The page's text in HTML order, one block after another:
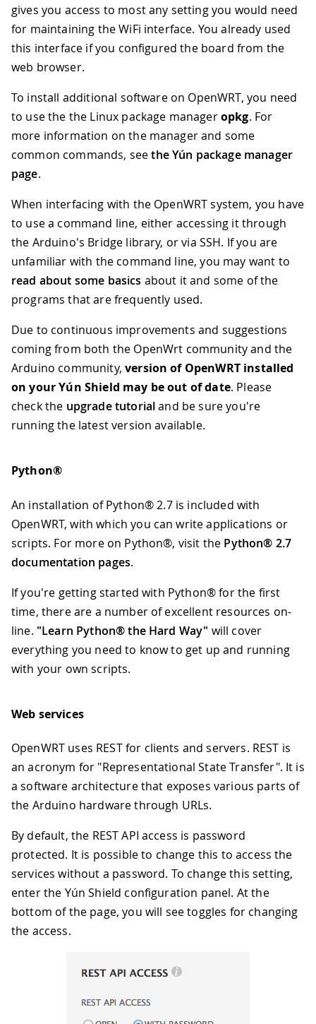
gives you access to most any setting you would need
for maintaining the WiFi interface. You already used
this interface if you configured the board from the
web browser.
To install additional software on OpenWRT, you need
to use the the Linux package manageropkg. For
more information on the manager and some
common commands, seethe Yún package manager
page.
When interfacing with the OpenWRT system, you have
to use a command line, either accessing it through
the Arduino's Bridge library, or via SSH. If you are
unfamiliar with the command line, you may want to
read about some basics about it and some of the
programs that are frequently used.
Due to continuous improvements and suggestions
coming from both the OpenWrt community and the
Arduino community,version of OpenWRT installed
on your Yún Shield may be out of date. Please
check the upgrade tutorialand be sure you're
running the latest version available.
Python®
An installation of Python® 2.7 is included with
OpenWRT, with which you can write applications or
scripts. For more on Python®, visit the Python® 2.7
documentation pages.
If you're getting started with Python® for the first
time, there are a number of excellent resources on-
line. "Learn Python® the Hard Way" will cover
everything you need to know to get up and running
with your own scripts.
Web services
OpenWRT uses REST for clients and servers. REST is
an acronym for "Representational State Transfer". It is
a software architecture that exposes various parts of
the Arduino hardware through URLs.
By default, the REST API access is password
protected. It is possible to change this to access the
services without a password. To change this setting,
enter the Yún Shield configuration panel. At the
bottom of the page, you will see toggles for changing
the access.